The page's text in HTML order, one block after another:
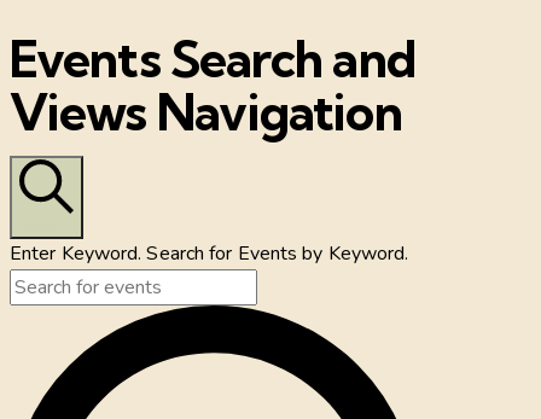
Events Search and
Views Navigation
Enter Keyword. Search for Events by Keyword.